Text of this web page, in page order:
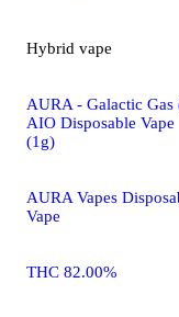
Hybrid vape
AURA - Galactic Gas
AIO Disposable Vape
(1g)
AURA Vapes
Vape
THC 82.00%